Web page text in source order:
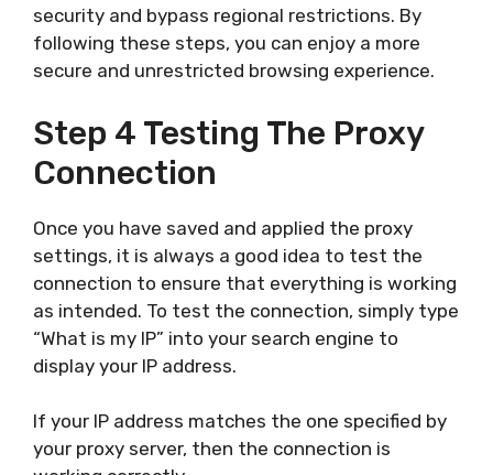
security and bypass regional restrictions. By
following these steps, you can enjoy a more
secure and unrestricted browsing experience.
Step 4 Testing The Proxy
Connection
Once you have saved and applied the proxy
settings, it is always a good idea to test the
connection to ensure that everything is working
as intended. To test the connection, simply type
“What is my IP” into your search engine to
display your IP address.
If your IP address matches the one specified by
your proxy server, then the connection is